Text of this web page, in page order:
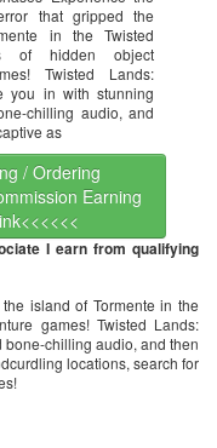
that gripped the
in the Twisted
of hidden object
Twisted Lands:
you in with stunning
chilling audio, and
as
/ Ordering
Earning
I earn from qualifying
island of Tormente in the
games! Twisted Lands:
chilling audio, and then
locations, search for